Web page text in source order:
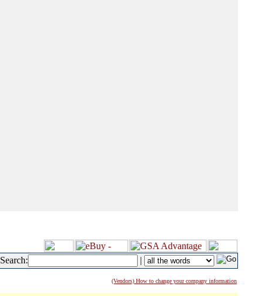
Search: |
(Vendors) How to change your company information